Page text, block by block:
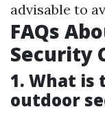
advisable to
FAQs
Security
1. What is
outdoor